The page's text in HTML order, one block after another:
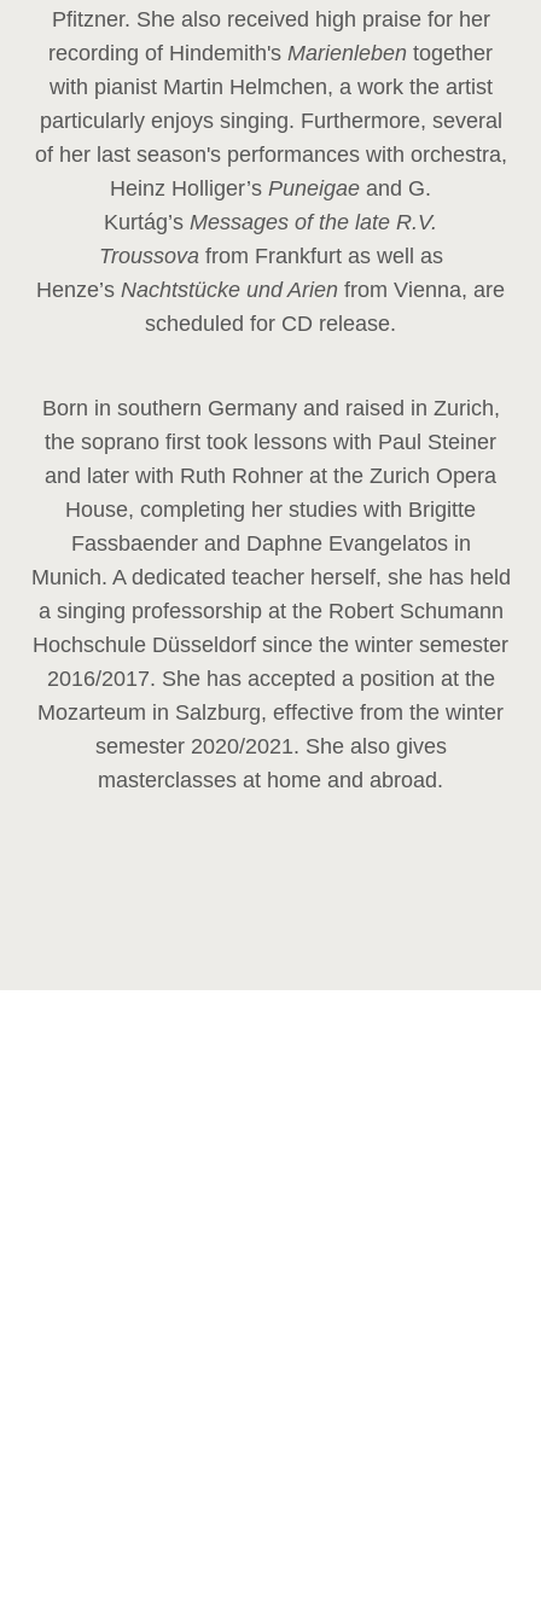
Pfitzner. She also received high praise for her
recording of Hindemith's Marienleben together
with pianist Martin Helmchen, a work the artist
particularly enjoys singing. Furthermore, several
of her last season's performances with orchestra,
Heinz Holliger’s Puneigae and G.
Kurtág’s Messages of the late R.V.
Troussova from Frankfurt as well as
Henze’s Nachtstücke und Arien from Vienna, are
scheduled for CD release.
Born in southern Germany and raised in Zurich,
the soprano first took lessons with Paul Steiner
and later with Ruth Rohner at the Zurich Opera
House, completing her studies with Brigitte
Fassbaender and Daphne Evangelatos in
Munich. A dedicated teacher herself, she has held
a singing professorship at the Robert Schumann
Hochschule Düsseldorf since the winter semester
2016/2017. She has accepted a position at the
Mozarteum in Salzburg, effective from the winter
semester 2020/2021. She also gives
masterclasses at home and abroad.